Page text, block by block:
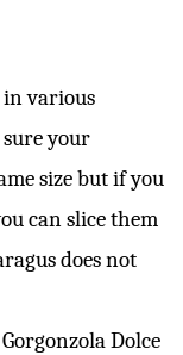
in various
sure your
size but if you
can slice them
does not
Dolce